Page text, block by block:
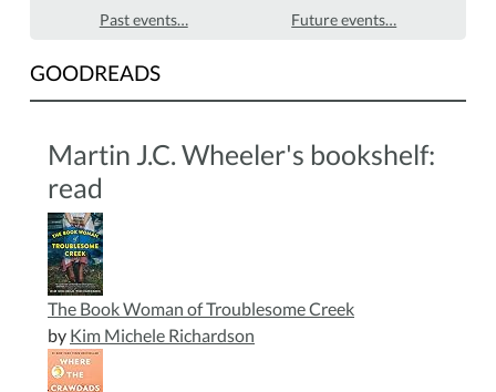
Past events… Future events…
GOODREADS
Martin J.C. Wheeler's bookshelf:
read
The Book Woman of Troublesome Creek
by Kim Michele Richardson